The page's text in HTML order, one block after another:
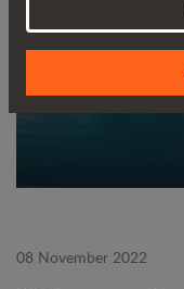
08 November 2022